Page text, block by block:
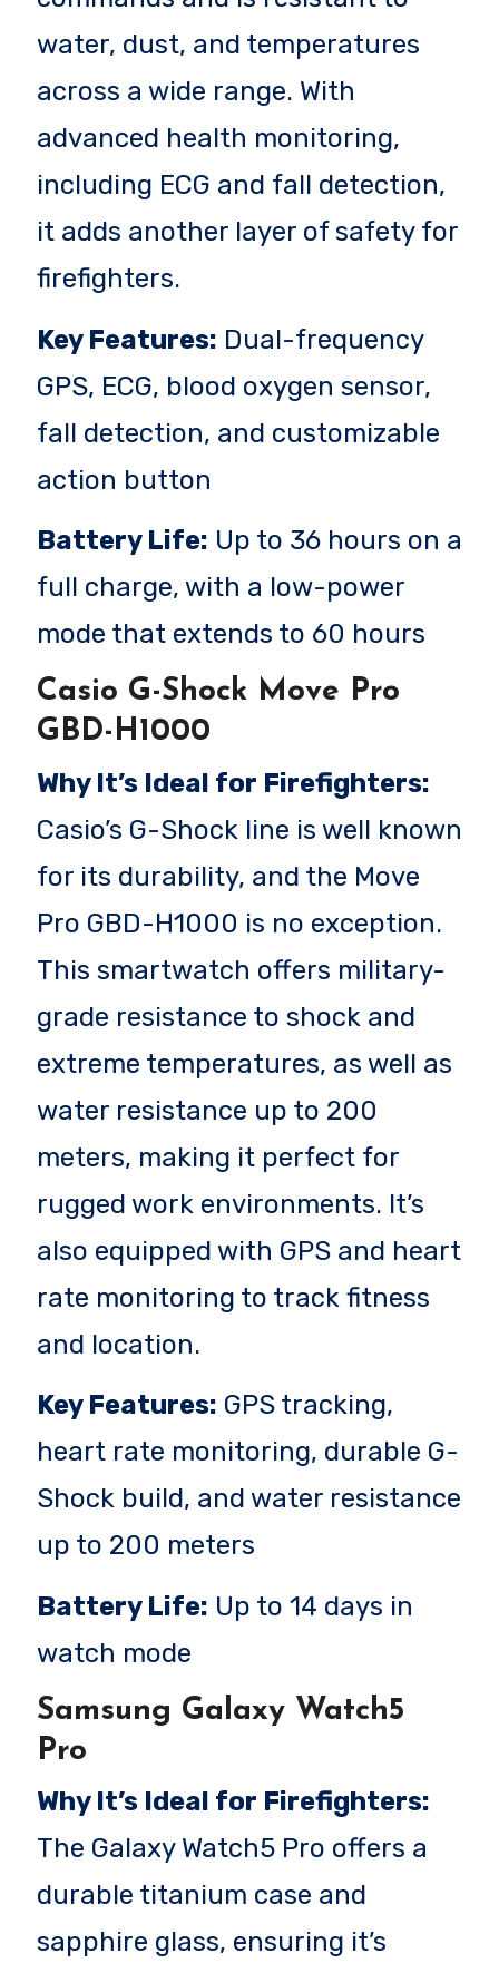
water, dust, and temperatures
across a wide range. With
advanced health monitoring,
including ECG and fall detection,
it adds another layer of safety for
firefighters.
Key Features: Dual-frequency
GPS, ECG, blood oxygen sensor,
fall detection, and customizable
action button
Battery Life: Up to 36 hours on a
full charge, with a low-power
mode that extends to 60 hours
Casio G-Shock Move Pro
GBD-H1000
Why It’s Ideal for Firefighters:
Casio’s G-Shock line is well known
for its durability, and the Move
Pro GBD-H1000 is no exception.
This smartwatch offers military-
grade resistance to shock and
extreme temperatures, as well as
water resistance up to 200
meters, making it perfect for
rugged work environments. It’s
also equipped with GPS and heart
rate monitoring to track fitness
and location.
Key Features: GPS tracking,
heart rate monitoring, durable G-
Shock build, and water resistance
up to 200 meters
Battery Life: Up to 14 days in
watch mode
Samsung Galaxy Watch5
Pro
Why It’s Ideal for Firefighters:
The Galaxy Watch5 Pro offers a
durable titanium case and
sapphire glass, ensuring it’s